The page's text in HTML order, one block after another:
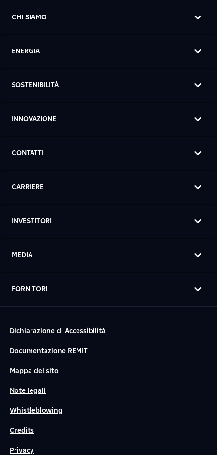
CHI SIAMO
ENERGIA
SOSTENIBILITÀ
INNOVAZIONE
CONTATTI
CARRIERE
INVESTITORI
MEDIA
FORNITORI
Dichiarazione di Accessibilità
Documentazione REMIT
Mappa del sito
Note legali
Whistleblowing
Credits
Privacy